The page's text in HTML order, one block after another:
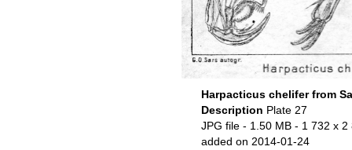
Harpacticus chelifer from
Description Plate 27
JPG file- 1.50 MB - 1 732 x 2
added on 2014-01-24